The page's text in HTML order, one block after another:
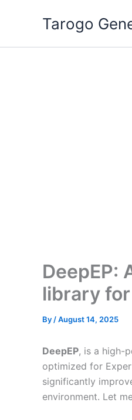
Tarogo
DeepEP:
library
By /August 14, 2025
DeepEP, is a high-
optimized for
significantly
environment. Let